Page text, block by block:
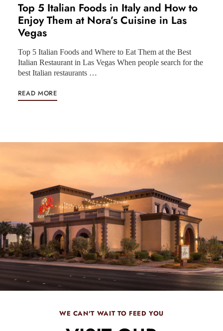
Top 5 Italian Foods in Italy and How to
Enjoy Them at Nora’s Cuisine in Las
Vegas
Top 5 Italian Foods and Where to Eat Them at the Best
Italian Restaurant in Las Vegas When people search for the
best Italian restaurants …
READ MORE
WE CAN'T WAIT TO FEED YOU